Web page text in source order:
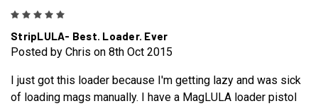
StripLULA- Best. Loader. Ever
Posted by Chris on 8th Oct 2015
I just got this loader because I'm getting lazy and was sick
of loading mags manually. I have a MagLULA loader pistol